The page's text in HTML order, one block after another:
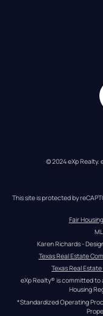
© 2024 eXp Realty.
This site is protected by
Fair
Karen Richards -
Texas Real Estate
Texas Real
eXp Realty® is committed to
Housing
*Standardized Operating